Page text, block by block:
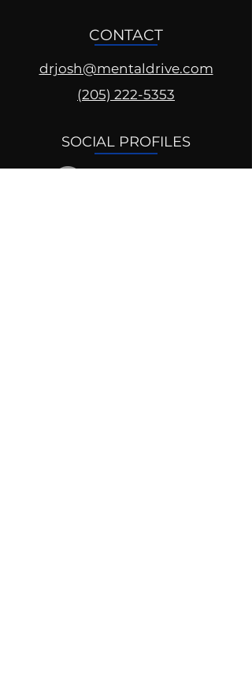
CONTACT
drjosh@mentaldrive.com
(205) 222-5353
SOCIAL PROFILES